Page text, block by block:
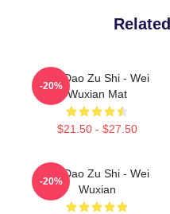
Mo Dao Zu Shi - Wei
Wuxian Mat
$21.50 - $27.50
-20%
Mo Dao Zu Shi - Wei
Wuxian
-20%